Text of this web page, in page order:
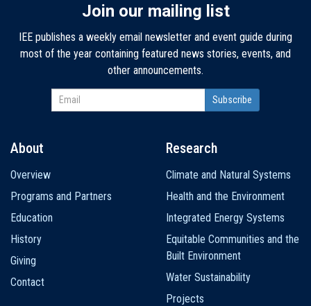
Join our mailing list
IEE publishes a weekly email newsletter and event guide during
most of the year containing featured news stories, events, and
other announcements.
navigation
About
Overview
Programs and Partners
Education
History
Giving
Contact
Research
Climate and Natural Systems
Health and the Environment
Integrated Energy Systems
Equitable Communities and the
Built Environment
Water Sustainability
Projects